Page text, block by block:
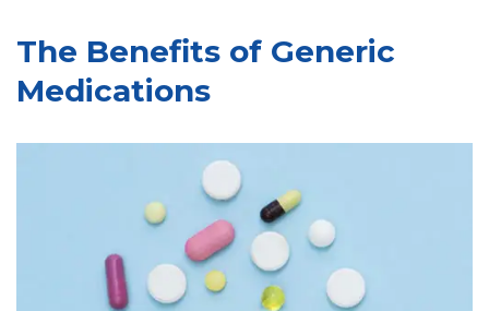
The Benefits of Generic
Medications